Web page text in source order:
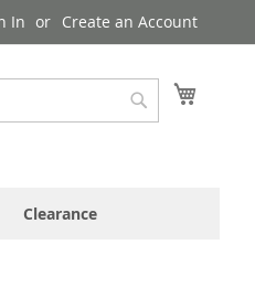
In Create an Account
Search
Clearance